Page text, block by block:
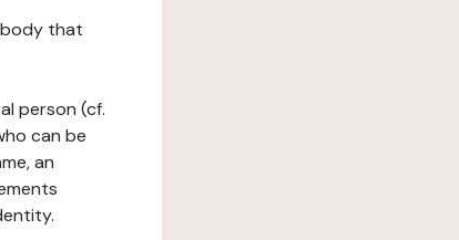
body that
person (cf.
can be
an